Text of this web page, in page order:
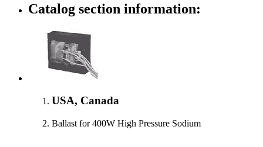
Catalog section information:
USA, Canada
Ballast for 400W High Pressure Sodium